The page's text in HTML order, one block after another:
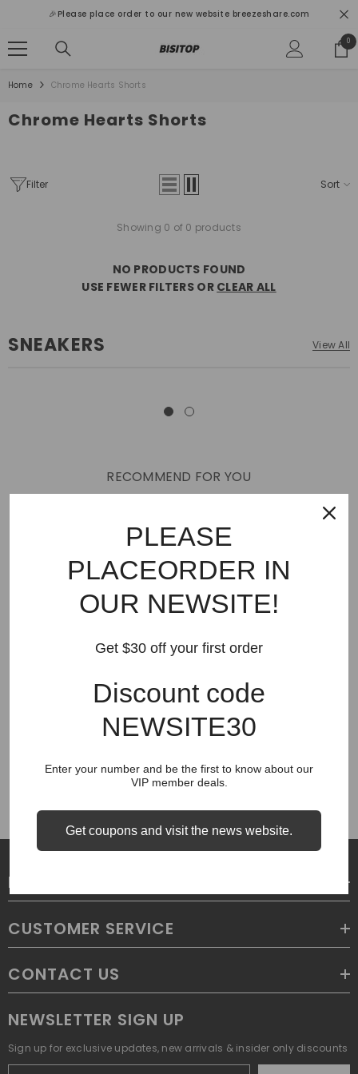
🎉Please place order to our new website breezeshare.com
00
Home Chrome Hearts Shorts
Chrome Hearts Shorts
Filter Sort
Showing 0 of 0 products
NO PRODUCTS FOUND
USE FEWER FILTERS OR CLEAR ALL
SNEAKERS View All
RECOMMEND FOR YOU
Best Sellers AMIRI
SHOES
Off White BAPE Gallery Dept
Palm Angels
FEAR OF GOD VLONE
Supreme
HELLSTAR
DENIM TEARS
SAINT VANITY
SAINT MICHAEL
COUGH SYRUP
LEGAL
CUSTOMER SERVICE
CONTACT US
NEWSLETTER SIGN UP
Sign up for exclusive updates, new arrivals & insider only discounts
PLEASE
PLACEORDER IN
OUR NEWSITE!
Get $30 off your first order
Discount code
NEWSITE30
Enter your number and be the first to know about our
VIP member deals.
Get coupons and visit the news website.